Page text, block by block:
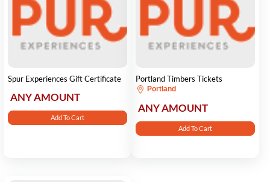
Spur Experiences Gift Certificate
ANY AMOUNT
Add To Cart
Portland Timbers Tickets
Portland
ANY AMOUNT
Add To Cart